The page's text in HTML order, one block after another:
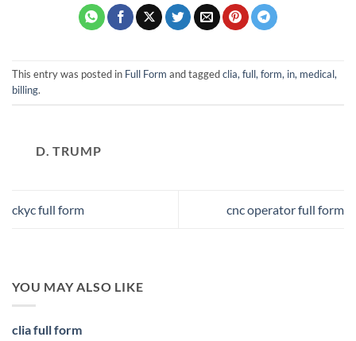
This entry was posted in Full Form and taggedclia, full, form, in, medical,
billing.
D. TRUMP
ckyc full form cnc operator full form
YOU MAY ALSO LIKE
clia full form